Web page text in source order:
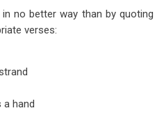
no better way than by quoting
verses:
a hand